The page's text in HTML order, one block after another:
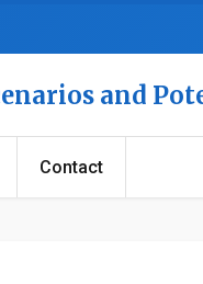
and
Contact